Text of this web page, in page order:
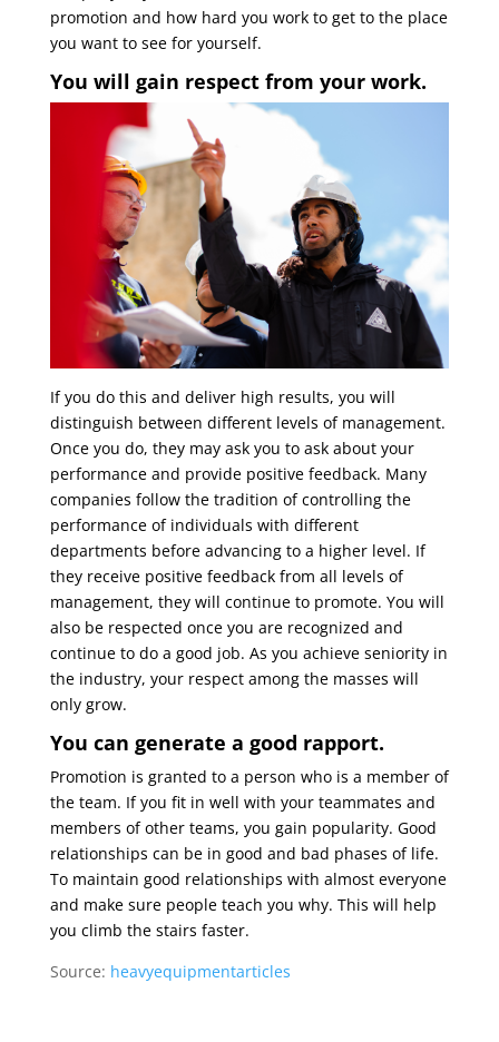
promotion and how hard you work to get to the place
you want to see for yourself.
You will gain respect from your work.
If you do this and deliver high results, you will
distinguish between different levels of management.
Once you do, they may ask you to ask about your
performance and provide positive feedback. Many
companies follow the tradition of controlling the
performance of individuals with different
departments before advancing to a higher level. If
they receive positive feedback from all levels of
management, they will continue to promote. You will
also be respected once you are recognized and
continue to do a good job. As you achieve seniority in
the industry, your respect among the masses will
only grow.
You can generate a good rapport.
Promotion is granted to a person who is a member of
the team. If you fit in well with your teammates and
members of other teams, you gain popularity. Good
relationships can be in good and bad phases of life.
To maintain good relationships with almost everyone
and make sure people teach you why. This will help
you climb the stairs faster.
Source: heavyequipmentarticles